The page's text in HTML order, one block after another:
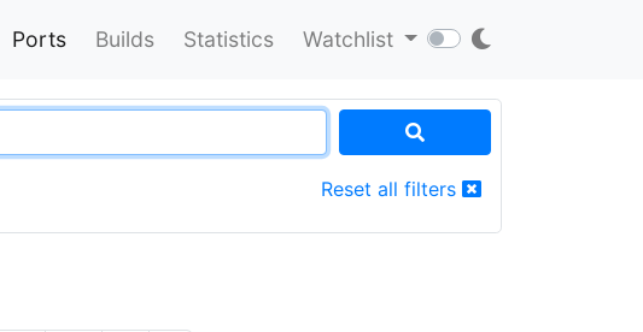
Ports Builds Statistics Watchlist
Reset all filters